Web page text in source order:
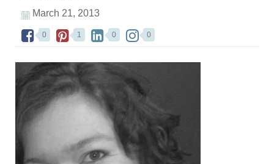
March 21, 2013
0 1 0 0